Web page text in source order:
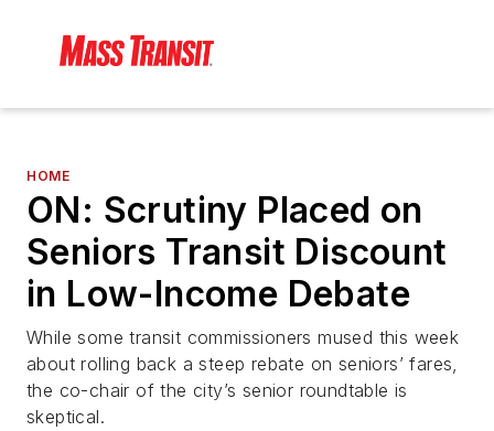
HOME
ON: Scrutiny Placed on
Seniors Transit Discount
in Low-Income Debate
While some transit commissioners mused this week
about rolling back a steep rebate on seniors’ fares,
the co-chair of the city’s senior roundtable is
skeptical.